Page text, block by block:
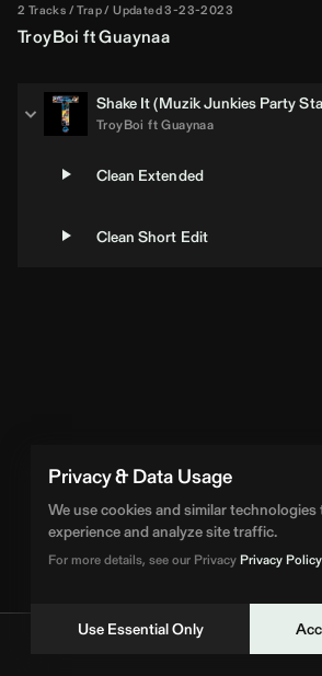
Privacy & Data Usage
We use cookies and similar
experience and analyze site traffic.
For more details, see our PrivacyPrivacy Policy
Use Essential Only
2 Tracks Trap Updated 3-23-2023
TroyBoi ftGuaynaa
Shake It (Muzik Junkies Party
TroyBoi ftGuaynaa
Clean Extended
Clean Short Edit